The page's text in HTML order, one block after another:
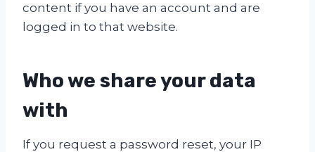
content if you have an account and are
logged in to that website.
Who we share your data
with
If you request a password reset, your IP